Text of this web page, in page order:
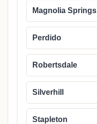
Magnolia Springs
Perdido
Robertsdale
Silverhill
Stapleton